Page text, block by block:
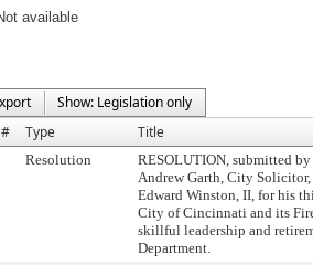
available
Show: Legislation only
Type Title
Resolution
RESOLUTION, submitted
Andrew Garth, City
Edward Winston, II, for his
City of Cincinnati and its
skillful leadership and
Department.